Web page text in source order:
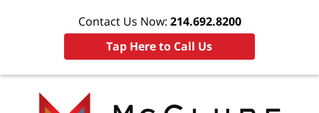
Contact Us Now: 214.692.8200
Tap Here to Call Us